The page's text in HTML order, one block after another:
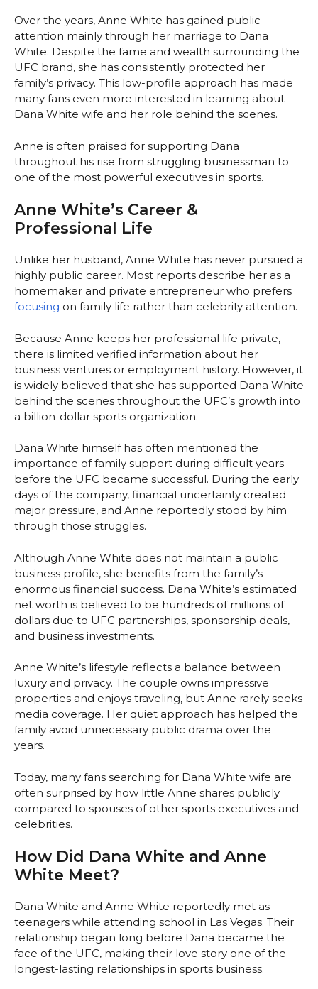
Over the years, Anne White has gained public
attention mainly through her marriage to Dana
White. Despite the fame and wealth surrounding the
UFC brand, she has consistently protected her
family’s privacy. This low-profile approach has made
many fans even more interested in learning about
Dana White wife and her role behind the scenes.
Anne is often praised for supporting Dana
throughout his rise from struggling businessman to
one of the most powerful executives in sports.
Anne White’s Career &
Professional Life
Unlike her husband, Anne White has never pursued a
highly public career. Most reports describe her as a
homemaker and private entrepreneur who prefers
focusing on family life rather than celebrity attention.
Because Anne keeps her professional life private,
there is limited verified information about her
business ventures or employment history. However, it
is widely believed that she has supported Dana White
behind the scenes throughout the UFC’s growth into
a billion-dollar sports organization.
Dana White himself has often mentioned the
importance of family support during difficult years
before the UFC became successful. During the early
days of the company, financial uncertainty created
major pressure, and Anne reportedly stood by him
through those struggles.
Although Anne White does not maintain a public
business profile, she benefits from the family’s
enormous financial success. Dana White’s estimated
net worth is believed to be hundreds of millions of
dollars due to UFC partnerships, sponsorship deals,
and business investments.
Anne White’s lifestyle reflects a balance between
luxury and privacy. The couple owns impressive
properties and enjoys traveling, but Anne rarely seeks
media coverage. Her quiet approach has helped the
family avoid unnecessary public drama over the
years.
Today, many fans searching for Dana White wife are
often surprised by how little Anne shares publicly
compared to spouses of other sports executives and
celebrities.
How Did Dana White and Anne
White Meet?
Dana White and Anne White reportedly met as
teenagers while attending school in Las Vegas. Their
relationship began long before Dana became the
face of the UFC, making their love story one of the
longest-lasting relationships in sports business.